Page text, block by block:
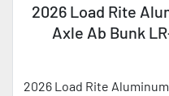
2026 Load Rite
Axle Ab Bunk
2026 Load Rite